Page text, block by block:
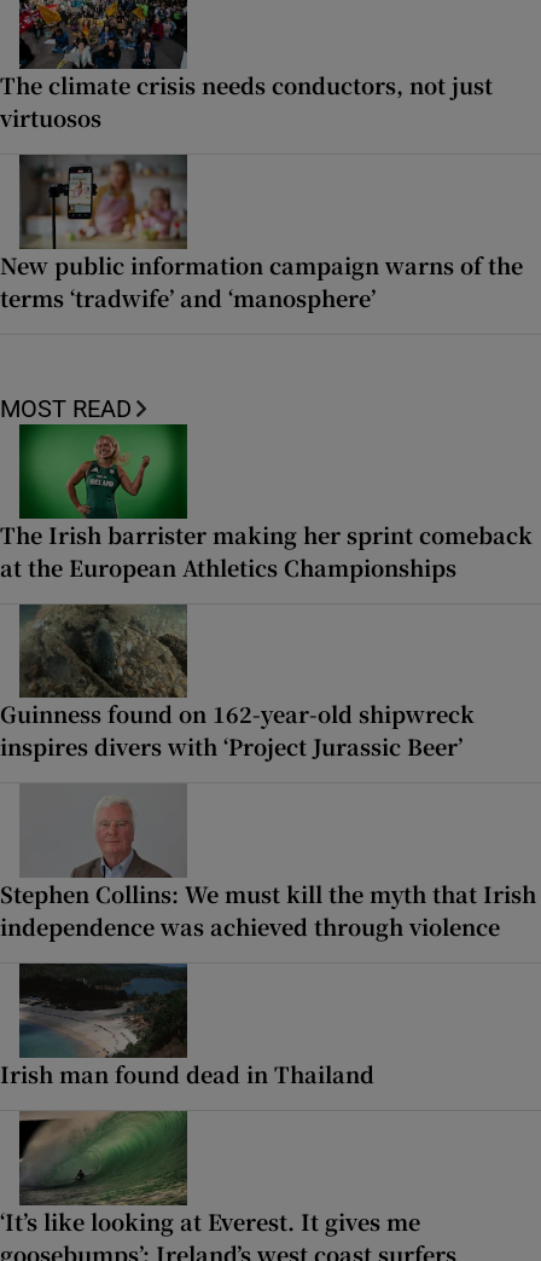
The climate crisis needs conductors, not just
virtuosos
New public information campaign warns of the
terms ‘tradwife’ and ‘manosphere’
MOST READ
The Irish barrister making her sprint comeback
at the European Athletics Championships
Guinness found on 162-year-old shipwreck
inspires divers with ‘Project Jurassic Beer’
Stephen Collins: We must kill the myth that Irish
independence was achieved through violence
Irish man found dead in Thailand
‘It’s like looking at Everest. It gives me
goosebumps’: Ireland’s west coast surfers